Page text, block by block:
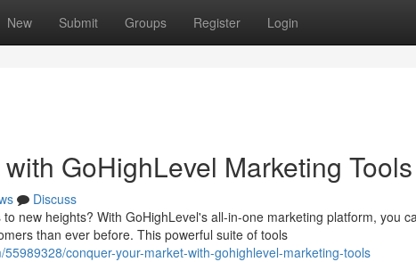
New Submit Groups Register Login
GoHighLevel Marketing Tools
Discuss
new heights? With GoHighLevel's all-in-one marketing platform, you
than ever before. This powerful suite of tools
conquer-your-market-with-gohighlevel-marketing-tools